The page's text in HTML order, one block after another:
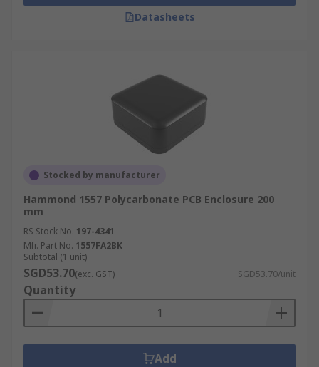
Datasheets
Stocked by manufacturer
Hammond 1557 Polycarbonate PCB Enclosure 200
mm
RS Stock No. 197-4341
Mfr. Part No. 1557FA2BK
Subtotal (1 unit)
SGD53.70(exc. GST) SGD53.70/unit
Quantity
Add